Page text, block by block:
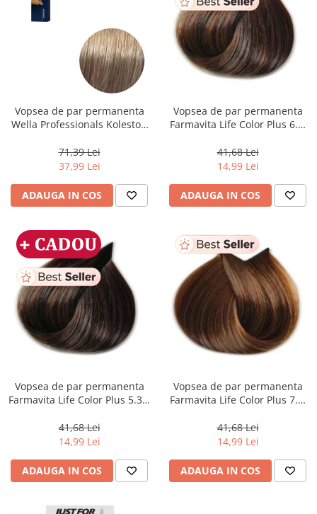
Vopsea de par permanenta
Wella Professionals Koleston
Deschis Cenusiu, 60 ml
71,39 Lei
37,99 Lei
ADAUGA IN COS
Vopsea de par permanenta
Farmavita Life Color Plus 6.3,
41,68 Lei
14,99 Lei
ADAUGA IN COS
Vopsea de par permanenta
Farmavita Life Color Plus 5.31,
ml
41,68 Lei
14,99 Lei
ADAUGA IN COS
Vopsea de par permanenta
Farmavita Life Color Plus 7.3,
41,68 Lei
14,99 Lei
ADAUGA IN COS